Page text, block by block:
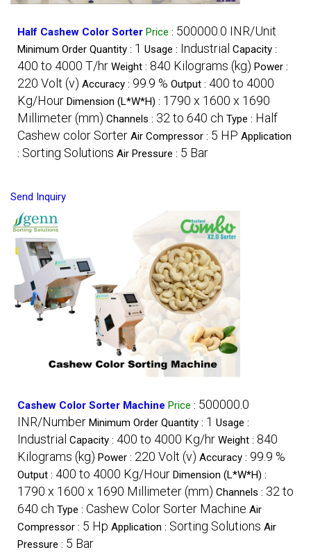
Half Cashew Color Sorter Price : 500000.0 INR/Unit
Minimum Order Quantity : 1 Usage : Industrial Capacity :
400 to 4000 T/hr Weight : 840 Kilograms (kg) Power :
220 Volt (v) Accuracy : 99.9 % Output : 400 to 4000
Kg/Hour Dimension (L*W*H) : 1790 x 1600 x 1690
Millimeter (mm) Channels : 32 to 640 ch Type : Half
Cashew color Sorter Air Compressor : 5 HP Application
: Sorting Solutions Air Pressure : 5 Bar
Send Inquiry
Cashew Color Sorter Machine Price : 500000.0
INR/Number Minimum Order Quantity : 1 Usage :
Industrial Capacity : 400 to 4000 Kg/hr Weight : 840
Kilograms (kg) Power : 220 Volt (v) Accuracy : 99.9 %
Output : 400 to 4000 Kg/Hour Dimension (L*W*H) :
1790 x 1600 x 1690 Millimeter (mm) Channels : 32 to
640 ch Type : Cashew Color Sorter Machine Air
Compressor : 5 Hp Application : Sorting Solutions Air
Pressure : 5 Bar